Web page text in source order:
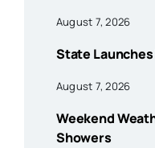
August 7, 2026
State
August 7, 2026
Weekend
Showers